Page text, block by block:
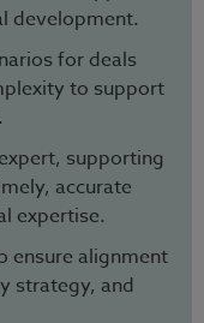
development.
for deals
to support
supporting
accurate
expertise.
ensure alignment
strategy, and